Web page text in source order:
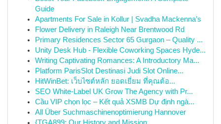
Guide
Apartments For Sale in Kollur | Svadha Mackenna’s
Flower Delivery in Raleigh Near Brentwood Rd
Primary Residences Sector 65 Gurgaon – Quality ...
Unity Desk Hub - Flexible Coworking Spaces Hyde...
Writing Captivating Romances: A Introductory Ma...
Platform ParisSlot Destinasi Judi Slot Online...
HitWinBet: เว็บไซต์หลัก ยอดเยี่ยม ที่คุณต้อ...
SEO White-Label UK Grow The Agency with Pr...
Cầu VIP chọn lọc – Kết quả XSMB Dự định ngà...
All Über Suchmaschinenoptimierung Hannover